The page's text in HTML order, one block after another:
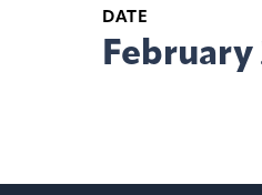
DATE
February